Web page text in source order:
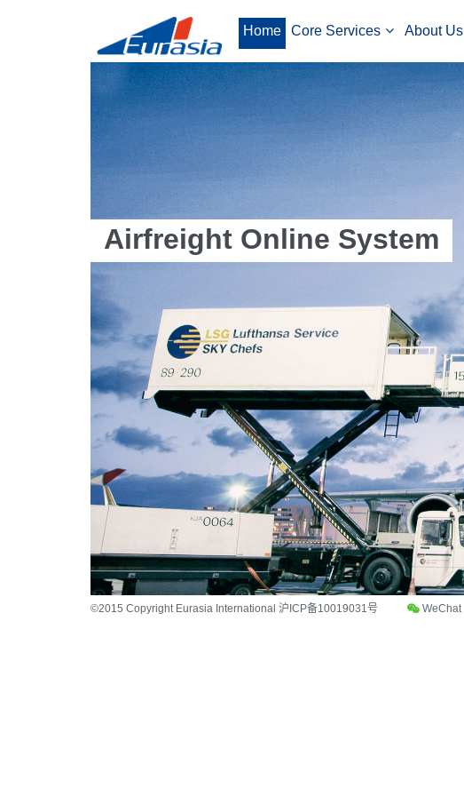
Home Core Services About Us
Airfreight Online System
©2015 Copyright Eurasia International 沪ICP备10019031号 WeChat